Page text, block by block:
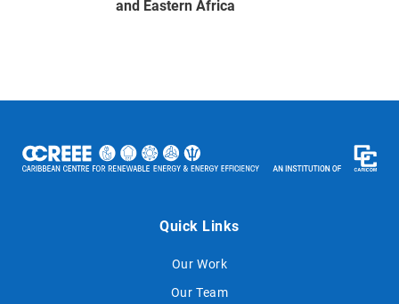
and Eastern Africa
Quick Links
Our Work
Our Team